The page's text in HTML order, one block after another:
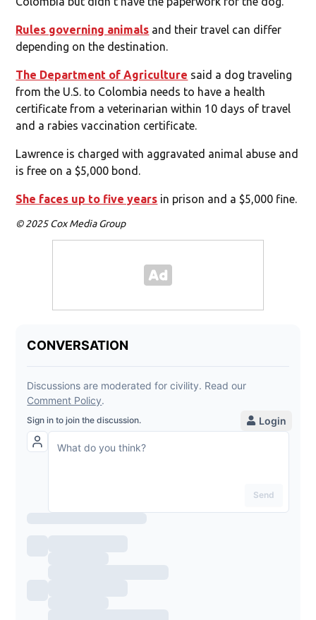
Rules governing animals and their travel can differ
depending on the destination.
The Department of Agriculture said a dog traveling
from the U.S. to Colombia needs to have a health
certificate from a veterinarian within 10 days of travel
and a rabies vaccination certificate.
Lawrence is charged with aggravated animal abuse and
is free on a $5,000 bond.
She faces up to five years in prison and a $5,000 fine.
© 2025 Cox Media Group